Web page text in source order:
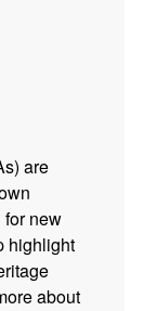
are
new
highlight
about